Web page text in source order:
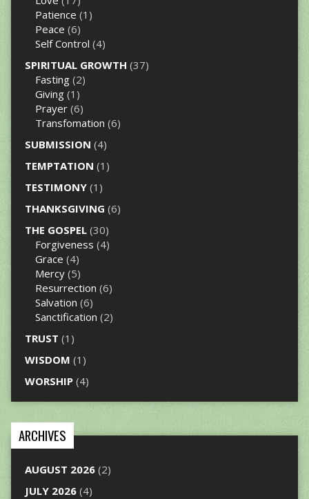
Patience (1)
Peace (6)
Self Control (4)
SPIRITUAL GROWTH (37)
Fasting(2)
Giving(1)
Prayer(6)
Transfomation (6)
SUBMISSION (4)
TEMPTATION (1)
TESTIMONY(1)
THANKSGIVING (6)
THE GOSPEL(30)
Forgiveness (4)
Grace (4)
Mercy(5)
Resurrection (6)
Salvation (6)
Sanctification (2)
TRUST (1)
WISDOM (1)
WORSHIP(4)
ARCHIVES
AUGUST 2026(2)
JULY 2026(4)